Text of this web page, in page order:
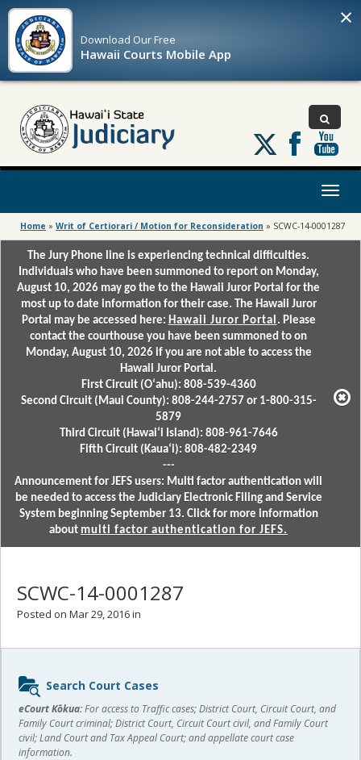
Download OurFree
Hawaii Courts Mobile App
×
Follow
us
on
Toggle
Home » Writ of Certiorari / Motion for Reconsideration » SCWC-14-0001287
The Jury Phone line is experiencing technical difficulties.
Individuals who have been summoned to report on Monday,
August 10, 2026 may go the to the Hawaii Juror Portal for the
most up to date information for their case. The Hawaii Juror
Portal may be accessed here: Hawaii Juror Portal . Please
contact the courthouse you have been summoned to on
Monday, August 10, 2026 if you are not able to access the
Hawaii Juror Portal.
First Circuit (Oʻahu): 808-539-4360
Second Circuit (Maui County): 808-244-2757 or 1-800-315-
5879
Third Circuit (Hawaiʻi Island): 808-961-7646
Fifth Circuit (Kauaʻi): 808-482-2349
---
Announcement for JEFS users: Multi factor authentication will
be needed to access the Judiciary Electronic Filing and Service
System beginning September 13. Click for more information
about multi factor authentication for JEFS.
SCWC-14-0001287
Posted on Mar 29, 2016 in
Sidebar
content
Search Court Cases
eCourt Kōkua:For access to Traffic cases; District Court, Circuit Court, and
Family Court criminal; District Court, Circuit Court civil, and Family Court
civil; Land Court and Tax Appeal Court; and appellate court case
information.